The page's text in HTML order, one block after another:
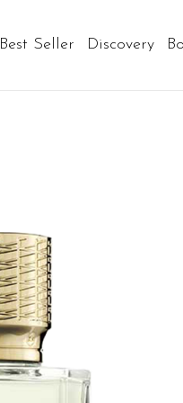
Best Seller Discovery